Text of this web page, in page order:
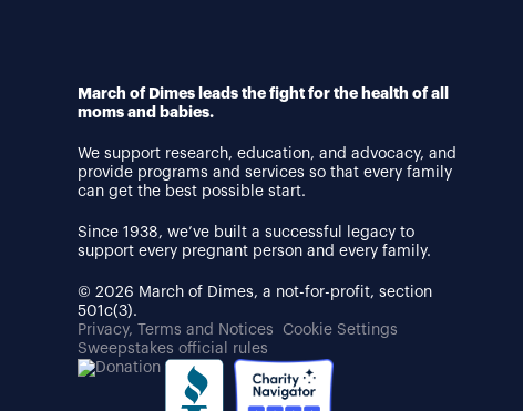
March of Dimes leads the fight for the health of all
moms and babies.
We support research, education, and advocacy, and
provide programs and services so that every family
can get the best possible start.
Since 1938, we’ve built a successful legacy to
support every pregnant person and every family.
© 2026 March of Dimes, a not-for-profit, section
501c(3).
Privacy, Terms and Notices
Cookie Settings
Sweepstakes official rules